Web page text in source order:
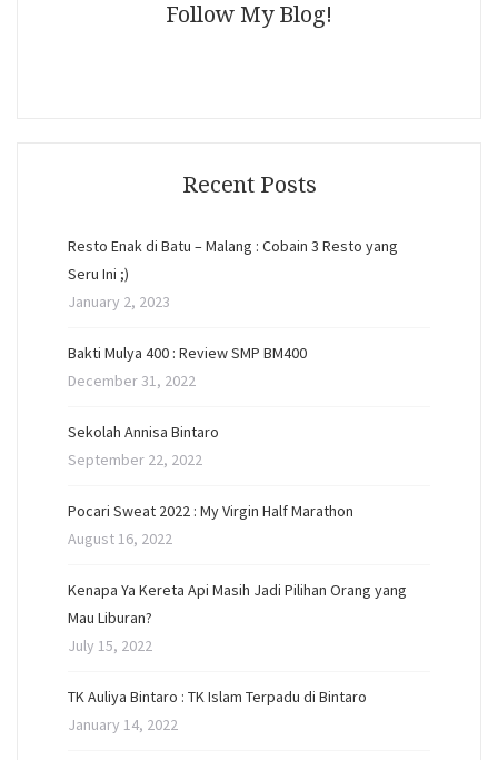
Follow My Blog!
Recent Posts
Resto Enak di Batu – Malang : Cobain 3 Resto yang
Seru Ini ;)
January 2, 2023
Bakti Mulya 400 : Review SMP BM400
December 31, 2022
Sekolah Annisa Bintaro
September 22, 2022
Pocari Sweat 2022 : My Virgin Half Marathon
August 16, 2022
Kenapa Ya Kereta Api Masih Jadi Pilihan Orang yang
Mau Liburan?
July 15, 2022
TK Auliya Bintaro : TK Islam Terpadu di Bintaro
January 14, 2022